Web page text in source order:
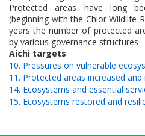
Protected areas have long
(beginning with the Chior Wildlife
years the number of protected
by various governance structures
Aichi targets
10. Pressures on vulnerable
11. Protected areas increased
14. Ecosystems and essential
15. Ecosystems restored and